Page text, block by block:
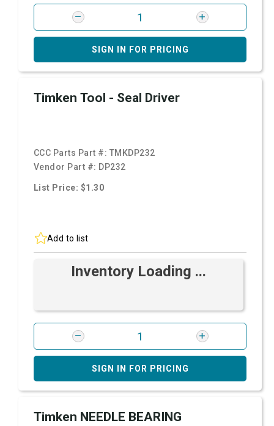
SIGN IN FOR PRICING
Timken Tool - Seal Driver
CCC Parts Part #: TMKDP232
Vendor Part #: DP232
List Price: $1.30
Add to list
Inventory Loading ...
SIGN IN FOR PRICING
Timken NEEDLE BEARING